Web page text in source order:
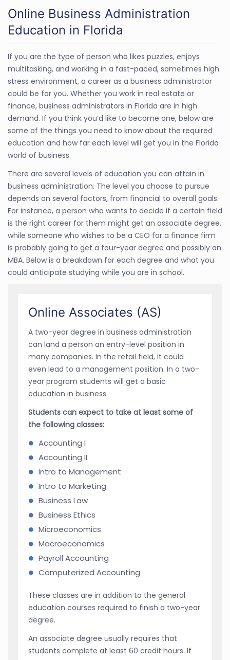
Online Business Administration
Education in Florida
If you are the type of person who likes puzzles, enjoys
multitasking, and working in a fast-paced, sometimes high
stress environment, a career as a business administrator
could be for you. Whether you work in real estate or
finance, business administrators in Florida are in high
demand. If you think you’d like to become one, below are
some of the things you need to know about the required
education and how far each level will get you in the Florida
world of business.
There are several levels of education you can attain in
business administration. The level you choose to pursue
depends on several factors, from financial to overall goals.
For instance, a person who wants to decide if a certain field
is the right career for them might get an associate degree,
while someone who wishes to be a CEO for a finance firm
is probably going to get a four-year degree and possibly an
MBA. Below is a breakdown for each degree and what you
could anticipate studying while you are in school.
Online Associates (AS)
A two-year degree in business administration
can land a person an entry-level position in
many companies. In the retail field, it could
even lead to a management position. In a two-
year program students will get a basic
education in business.
Students can expect to take at least some of
the following classes:
Accounting I
Accounting II
Intro to Management
Intro to Marketing
Business Law
Business Ethics
Microeconomics
Macroeconomics
Payroll Accounting
Computerized Accounting
These classes are in addition to the general
education courses required to finish a two-year
degree.
An associate degree usually requires that
students complete at least 60 credit hours. If